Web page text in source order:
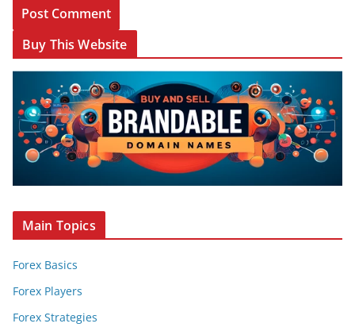
Buy This Website
Main Topics
Forex Basics
Forex Players
Forex Strategies